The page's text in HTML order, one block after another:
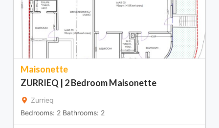
Maisonette
ZURRIEQ | 2 Bedroom Maisonette
Zurrieq
Bedrooms: 2 Bathrooms: 2